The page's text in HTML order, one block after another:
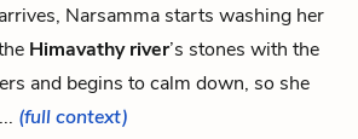
Narsamma starts washing her
Himavathy river’s stones with the
and begins to calm down, so she
(full context)